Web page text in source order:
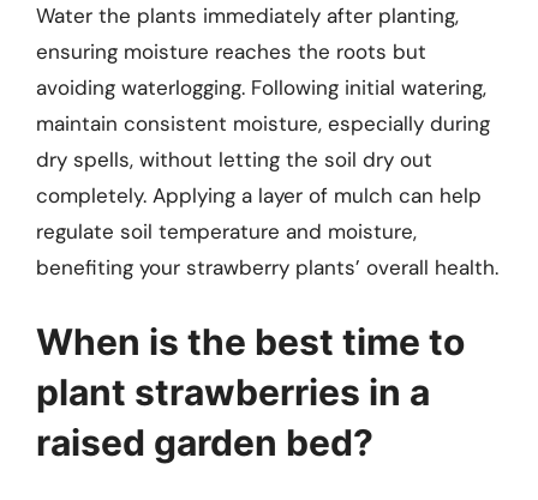
Water the plants immediately after planting,
ensuring moisture reaches the roots but
avoiding waterlogging. Following initial watering,
maintain consistent moisture, especially during
dry spells, without letting the soil dry out
completely. Applying a layer of mulch can help
regulate soil temperature and moisture,
benefiting your strawberry plants’ overall health.
When is the best time to
plant strawberries in a
raised garden bed?